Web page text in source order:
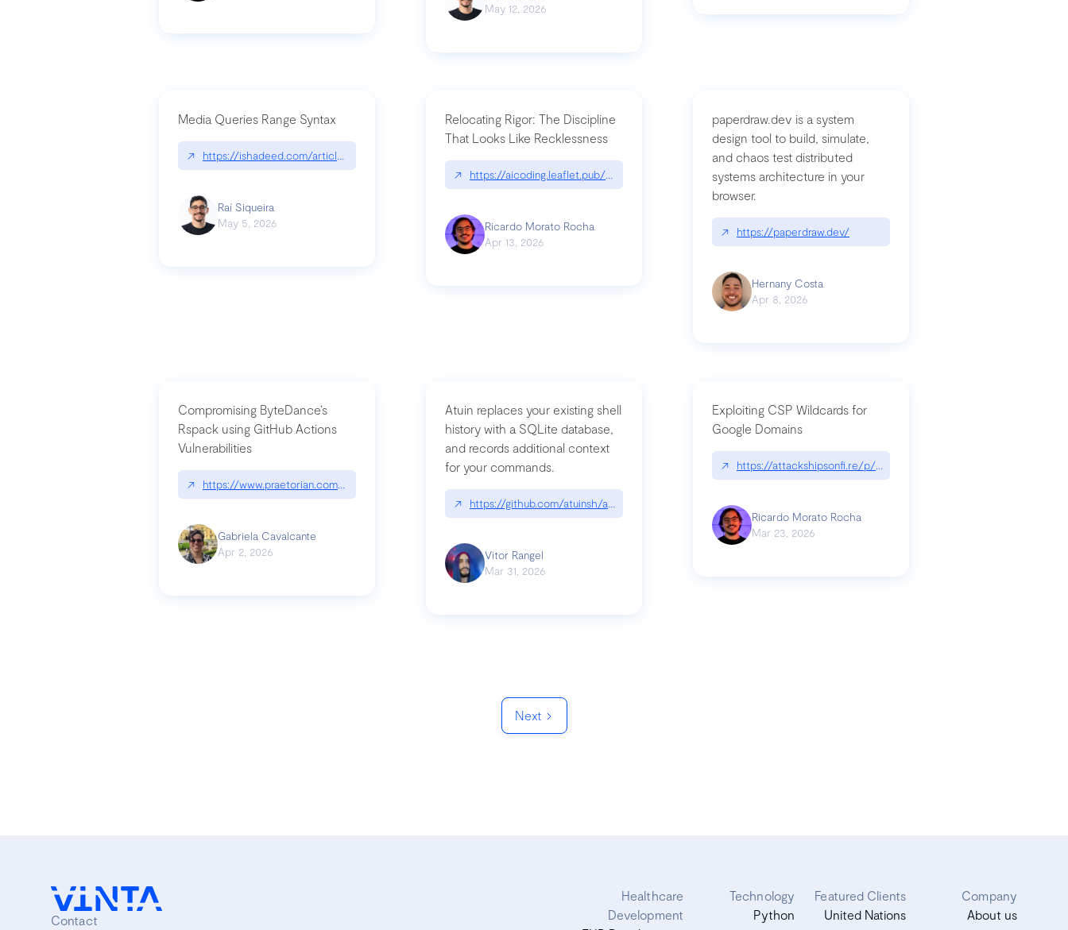
May 12, 2026
Media Queries Range Syntax
↗ https://ishadeed.com/article/range-syntax/
Raí Siqueira
May 5, 2026
Relocating Rigor: The Discipline
That Looks Like Recklessness
↗ https://aicoding.leaflet.pub/3mbrvhyye4k2e
Ricardo Morato Rocha
Apr 13, 2026
paperdraw.dev is a system
design tool to build, simulate,
and chaos test distributed
systems architecture in your
browser.
↗ https://paperdraw.dev/
Hernany Costa
Apr 8, 2026
Compromising ByteDance’s
Rspack using GitHub Actions
Vulnerabilities
↗ https://www.praetorian.com/blog/compromising-bytedances-rspack-github-actions-vulnerabilities/
Gabriela Cavalcante
Apr 2, 2026
Atuin replaces your existing shell
history with a SQLite database,
and records additional context
for your commands.
↗ https://github.com/atuinsh/atuin
Vitor Rangel
Mar 31, 2026
Exploiting CSP Wildcards for
Google Domains
↗ https://attackshipsonfi.re/p/exploiting-csp-wildcards-for-google
Ricardo Morato Rocha
Mar 23, 2026
Next
Contact
Healthcare
Development
Technology
Python
Featured Clients
United Nations
Company
About us